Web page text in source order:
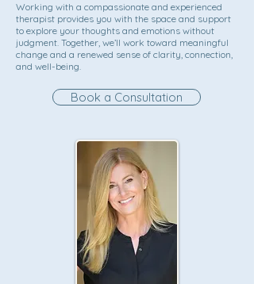
Working with a compassionate and experienced
therapist provides you with the space and support
to explore your thoughts and emotions without
judgment. Together, we’ll work toward meaningful
change and a renewed sense of clarity, connection,
and well-being.
Book a Consultation